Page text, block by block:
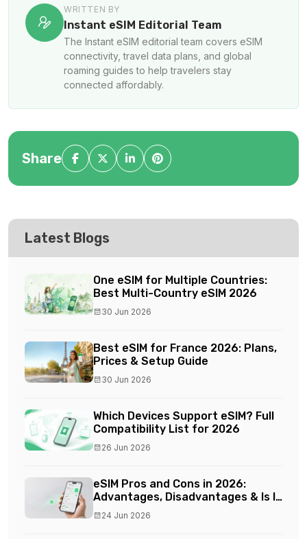
WRITTEN BY
Instant eSIM Editorial Team
The Instant eSIM editorial team covers eSIM
connectivity, travel data plans, and global
roaming guides to help travelers stay
connected affordably.
Share
Latest Blogs
One eSIM for Multiple Countries:
Best Multi-Country eSIM 2026
30 Jun 2026
Best eSIM for France 2026: Plans,
Prices & Setup Guide
30 Jun 2026
Which Devices Support eSIM? Full
Compatibility List for 2026
26 Jun 2026
eSIM Pros and Cons in 2026:
Advantages, Disadvantages & Is It
Worth It?
24 Jun 2026